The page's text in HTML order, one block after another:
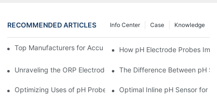
RECOMMENDED ARTICLES Knowledge
Case
Info Center
Top Manufacturers for Accurate Dissolved Oxygen Meters
How pH Electrode Probes
Unraveling the ORP Electrode Working Principle for Effective
The Difference Between pH
Optimizing Uses of pH Probe Sensors Across Industries
Optimal Inline pH Sensor for